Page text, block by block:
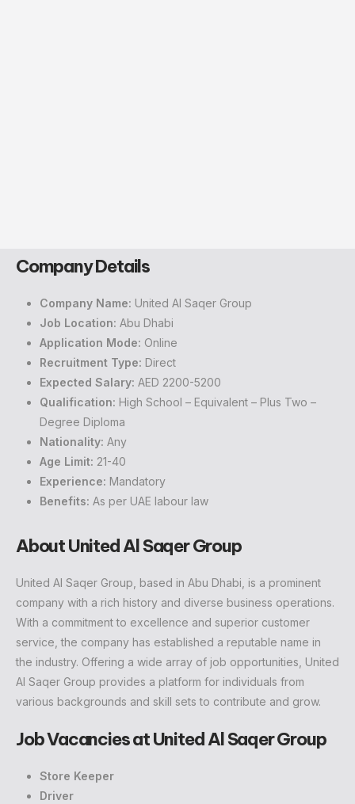
Company Details
Company Name: United Al Saqer Group
Job Location: Abu Dhabi
Application Mode: Online
Recruitment Type: Direct
Expected Salary: AED 2200-5200
Qualification: High School – Equivalent – Plus Two –
Degree Diploma
Nationality: Any
Age Limit: 21-40
Experience: Mandatory
Benefits: As per UAE labour law
About United Al Saqer Group
United Al Saqer Group, based in Abu Dhabi, is a prominent
company with a rich history and diverse business operations.
With a commitment to excellence and superior customer
service, the company has established a reputable name in
the industry. Offering a wide array of job opportunities, United
Al Saqer Group provides a platform for individuals from
various backgrounds and skill sets to contribute and grow.
Job Vacancies at United Al Saqer Group
Store Keeper
Driver